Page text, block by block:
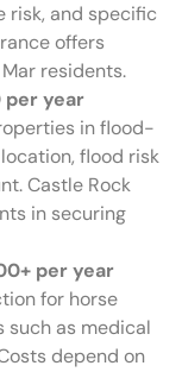
risk, and specific
offers
residents.
per year
in flood-
flood risk
Castle Rock
in securing
per year
for horse
such as medical
depend on